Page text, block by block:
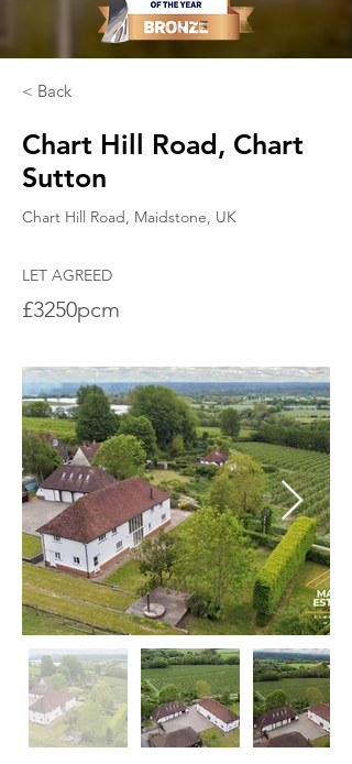
< Back
Chart Hill Road, Chart
Sutton
Chart Hill Road, Maidstone, UK
LET AGREED
£3250pcm